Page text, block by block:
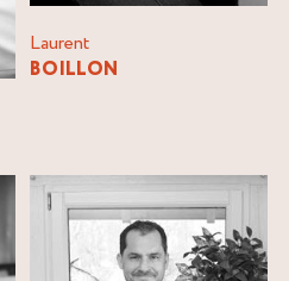
Laurent
BOILLON